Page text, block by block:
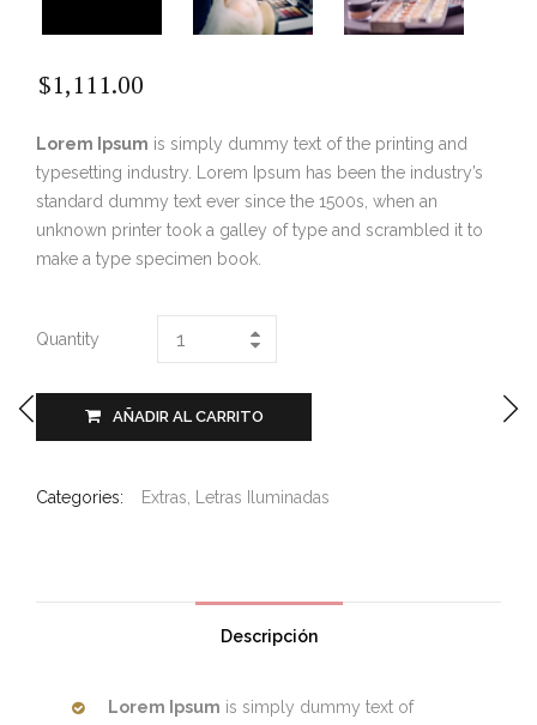
$1,111.00
Lorem Ipsum is simply dummy text of the printing and
typesetting industry. Lorem Ipsum has been the industry’s
standard dummy text ever since the 1500s, when an
unknown printer took a galley of type and scrambled it to
make a type specimen book.
Quantity
AÑADIR AL CARRITO
Categories: Extras Letras Iluminadas
Descripción
Lorem Ipsum is simply dummy text of